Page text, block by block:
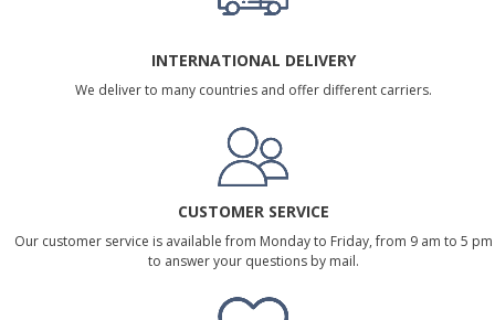
INTERNATIONAL DELIVERY
We deliver to many countries and offer different carriers.
CUSTOMER SERVICE
Our customer service is available from Monday to Friday, from 9 am to 5 pm
to answer your questions by mail.